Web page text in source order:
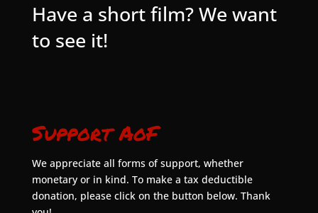
Have a short film? We want
to see it!
Support AoF
We appreciate all forms of support, whether
monetary or in kind. To make a tax deductible
donation, please click on the button below. Thank